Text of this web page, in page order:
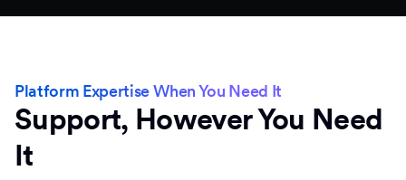
Platform Expertise When You Need It
Support, However You Need
It